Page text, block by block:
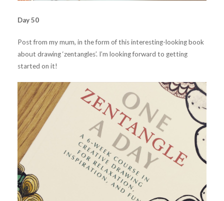
Day 50
Post from my mum, in the form of this interesting-looking book
about drawing ‘zentangles’. I’m looking forward to getting
started on it!